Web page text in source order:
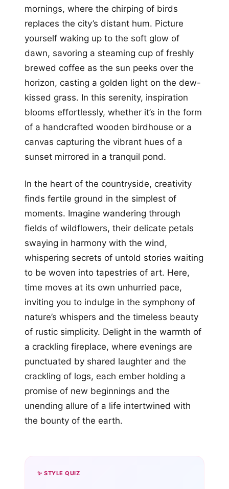
mornings, where the chirping of birds
replaces the city’s distant hum. Picture
yourself waking up to the soft glow of
dawn, savoring a steaming cup of freshly
brewed coffee as the sun peeks over the
horizon, casting a golden light on the dew-
kissed grass. In this serenity, inspiration
blooms effortlessly, whether it’s in the form
of a handcrafted wooden birdhouse or a
canvas capturing the vibrant hues of a
sunset mirrored in a tranquil pond.
In the heart of the countryside, creativity
finds fertile ground in the simplest of
moments. Imagine wandering through
fields of wildflowers, their delicate petals
swaying in harmony with the wind,
whispering secrets of untold stories waiting
to be woven into tapestries of art. Here,
time moves at its own unhurried pace,
inviting you to indulge in the symphony of
nature’s whispers and the timeless beauty
of rustic simplicity. Delight in the warmth of
a crackling fireplace, where evenings are
punctuated by shared laughter and the
crackling of logs, each ember holding a
promise of new beginnings and the
unending allure of a life intertwined with
the bounty of the earth.
✨ STYLE QUIZ